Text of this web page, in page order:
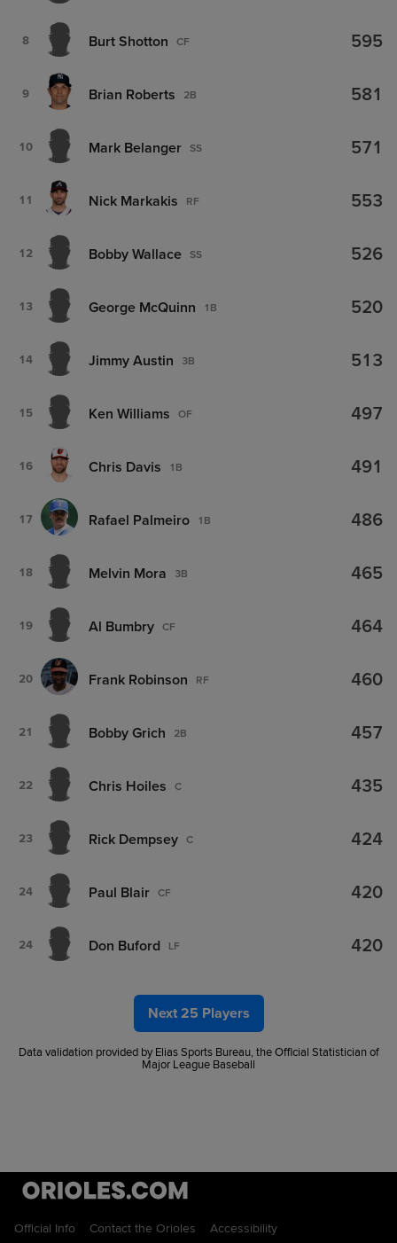
8 Burt Shotton CF 595
9 Brian Roberts 2B 581
10 Mark Belanger SS 571
11 Nick Markakis RF 553
12 Bobby Wallace SS 526
13 George McQuinn 1B 520
14 Jimmy Austin 3B 513
15 Ken Williams OF 497
16 Chris Davis 1B 491
17 Rafael Palmeiro 1B 486
18 Melvin Mora 3B 465
19 Al Bumbry CF 464
20 Frank Robinson RF 460
21 Bobby Grich 2B 457
22 Chris Hoiles C 435
23 Rick Dempsey C 424
24 Paul Blair CF 420
24 Don Buford LF 420
Next 25 Players
Data validation provided by Elias Sports Bureau, the Official Statistician of
Major League Baseball
Official Info Contact the Orioles
Accessibility